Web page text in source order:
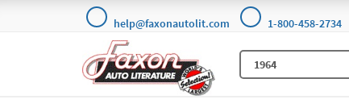
help@faxonautolit.com 1-800-458-2734